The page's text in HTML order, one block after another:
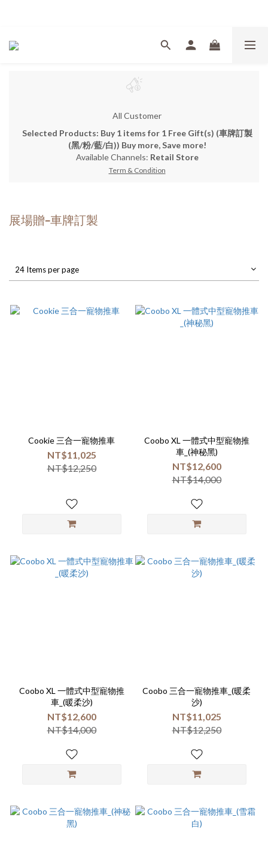
All Customer
Selected Products: Buy 1 items for 1 Free Gift(s) (車牌訂製
(黑/粉/藍/白)) Buy more, Save more!
Available Channels: Retail Store
Term & Condition
展場贈-車牌訂製
24 Items per page
Cookie 三合一寵物推車
NT$11,025
NT$12,250
Coobo XL 一體式中型寵物推
車_(神秘黑)
NT$12,600
NT$14,000
Coobo XL 一體式中型寵物推
車_(暖柔沙)
NT$12,600
NT$14,000
Coobo 三合一寵物推車_(暖柔
沙)
NT$11,025
NT$12,250